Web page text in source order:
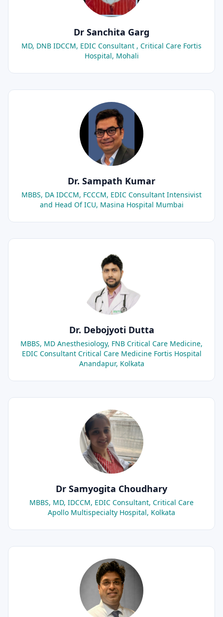
Dr Sanchita Garg
MD, DNB IDCCM, EDIC Consultant , Critical Care Fortis
Hospital, Mohali
Dr. Sampath Kumar
MBBS, DA IDCCM, FCCCM, EDIC Consultant Intensivist
and Head Of ICU, Masina Hospital Mumbai
Dr. Debojyoti Dutta
MBBS, MD Anesthesiology, FNB Critical Care Medicine,
EDIC Consultant Critical Care Medicine Fortis Hospital
Anandapur, Kolkata
Dr Samyogita Choudhary
MBBS, MD, IDCCM, EDIC Consultant, Critical Care
Apollo Multispecialty Hospital, Kolkata